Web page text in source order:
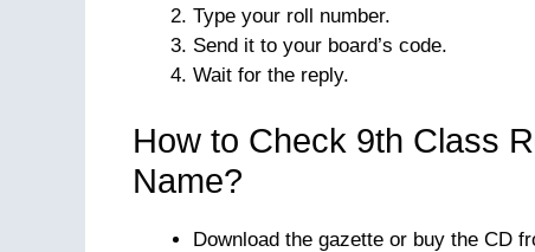
Type your roll number.
Send it to your board’s code.
Wait for the reply.
How to Check 9th Class
Name?
Download the gazette or buy the CD